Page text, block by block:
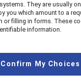
While you may be
They are usually
you which amount to a
or filling in forms. These
information.
Confirm My Choices